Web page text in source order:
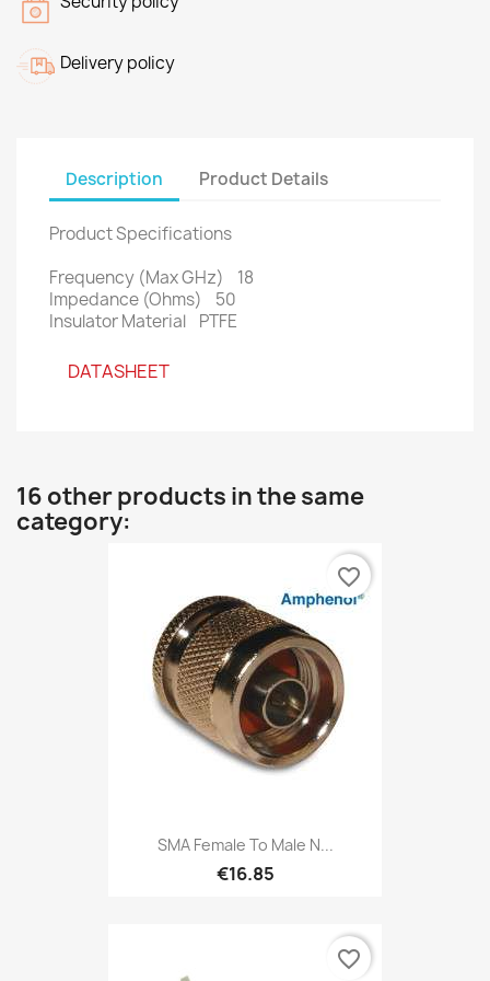
Delivery policy
Description Product Details
Product Specifications
Frequency (Max GHz) 18
Impedance (Ohms) 50
Insulator Material PTFE
DATASHEET
16 other products in the same
category:
SMA Female To Male N...
€16.85
favorite_border
favorite_border